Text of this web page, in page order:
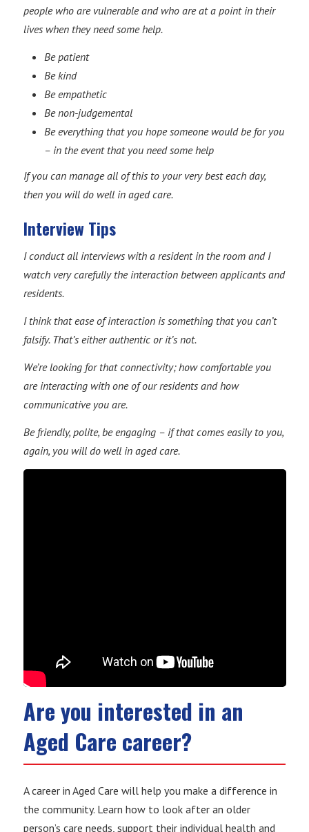
people who are vulnerable and who are at a point in their
lives when they need some help.
Be patient
Be kind
Be empathetic
Be non-judgemental
Be everything that you hope someone would be for you
– in the event that you need some help
If you can manage all of this to your very best each day,
then you will do well in aged care.
Interview Tips
I conduct all interviews with a resident in the room and I
watch very carefully the interaction between applicants and
residents.
I think that ease of interaction is something that you can’t
falsify. That’s either authentic or it’s not.
We’re looking for that connectivity; how comfortable you
are interacting with one of our residents and how
communicative you are.
Be friendly, polite, be engaging – if that comes easily to you,
again, you will do well in aged care.
Are you interested in an
Aged Care career?
A career in Aged Care will help you make a difference in
the community. Learn how to look after an older
person’s care needs, support their individual health and